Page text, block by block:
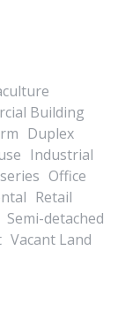
Building
Duplex
Industrial
Office
Retail
Semi-detached
Vacant Land